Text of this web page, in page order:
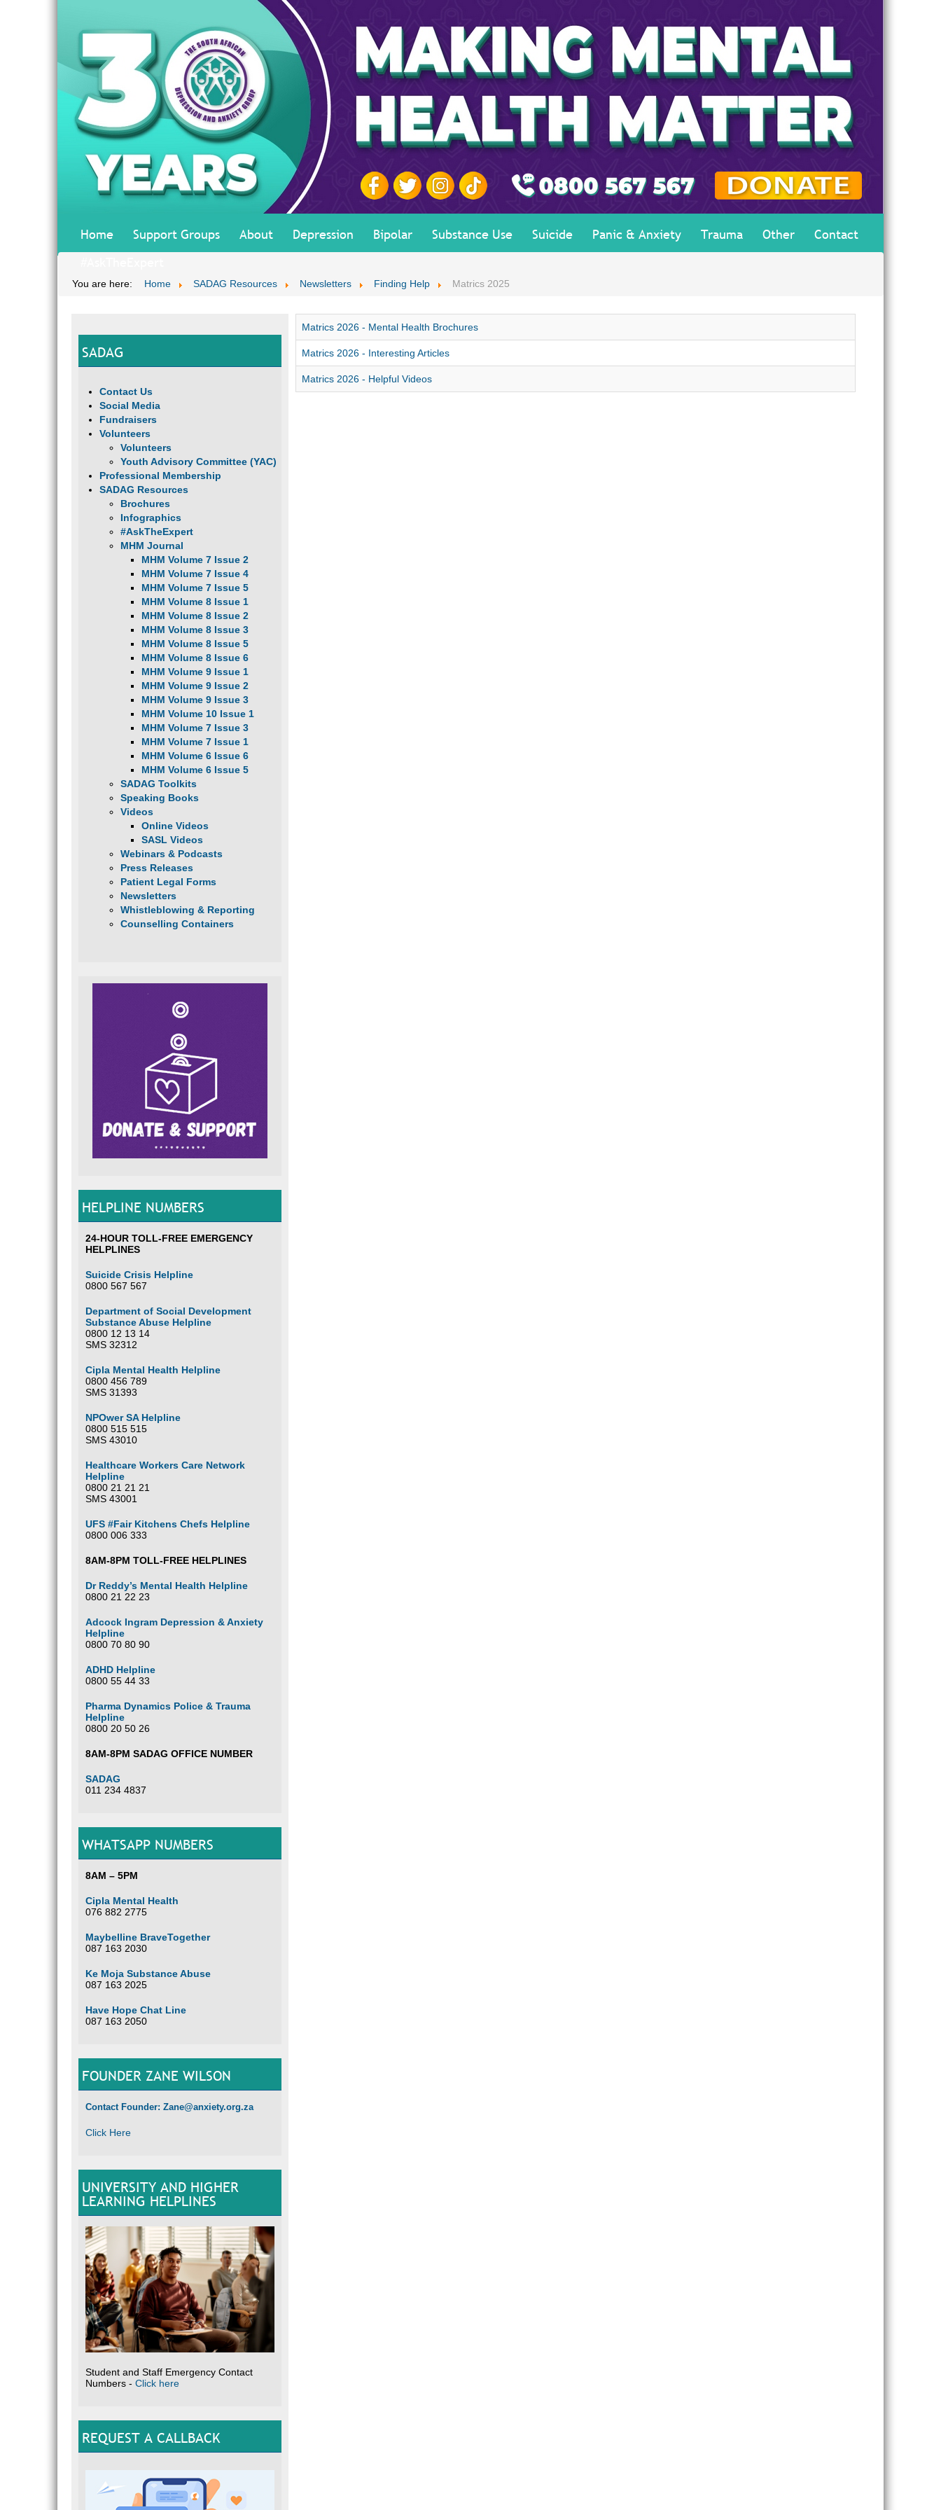
Home Support Groups About Depression Bipolar Substance Use Suicide Panic & Anxiety Trauma Other
Contact
You are here: Home SADAG Resources Newsletters Finding Help Matrics 2025
SADAG
Contact Us
Social Media
Fundraisers
Volunteers
Volunteers
Youth Advisory Committee (YAC)
Professional Membership
SADAG Resources
Brochures
Infographics
#AskTheExpert
MHM Journal
MHM Volume 7 Issue 2
MHM Volume 7 Issue 4
MHM Volume 7 Issue 5
MHM Volume 8 Issue 1
MHM Volume 8 Issue 2
MHM Volume 8 Issue 3
MHM Volume 8 Issue 5
MHM Volume 8 Issue 6
MHM Volume 9 Issue 1
MHM Volume 9 Issue 2
MHM Volume 9 Issue 3
MHM Volume 10 Issue 1
MHM Volume 7 Issue 3
MHM Volume 7 Issue 1
MHM Volume 6 Issue 6
MHM Volume 6 Issue 5
SADAG Toolkits
Speaking Books
Videos
Online Videos
SASL Videos
Webinars & Podcasts
Press Releases
Patient Legal Forms
Newsletters
Whistleblowing & Reporting
Counselling Containers
HELPLINE NUMBERS
24-HOUR TOLL-FREE EMERGENCY
HELPLINES
Suicide Crisis Helpline
0800 567 567
Department of Social Development
Substance Abuse Helpline
0800 12 13 14
SMS 32312
Cipla Mental Health Helpline
0800 456 789
SMS 31393
NPOwer SA Helpline
0800 515 515
SMS 43010
Healthcare Workers Care Network
Helpline
0800 21 21 21
SMS 43001
UFS #Fair Kitchens Chefs Helpline
0800 006 333
8AM-8PM TOLL-FREE HELPLINES
Dr Reddy’s Mental Health Helpline
0800 21 22 23
Adcock Ingram Depression & Anxiety
Helpline
0800 70 80 90
ADHD Helpline
0800 55 44 33
Pharma Dynamics Police & Trauma
Helpline
0800 20 50 26
8AM-8PM SADAG OFFICE NUMBER
SADAG
011 234 4837
WHATSAPP NUMBERS
8AM – 5PM
Cipla Mental Health
076 882 2775
Maybelline BraveTogether
087 163 2030
Ke Moja Substance Abuse
087 163 2025
Have Hope Chat Line
087 163 2050
FOUNDER ZANE WILSON
Contact Founder: Zane@anxiety.org.za
Click Here
UNIVERSITY AND HIGHER
LEARNING HELPLINES
Student and Staff Emergency Contact
Numbers - Click here
REQUEST A CALLBACK
Matrics 2026 - Mental Health Brochures
Matrics 2026 - Interesting Articles
Matrics 2026 - Helpful Videos